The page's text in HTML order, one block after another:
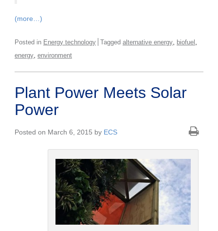
(more…)
Posted in Energy technology Tagged alternative energy biofuel
energy environment
Plant Power Meets Solar
Power
Posted on March 6, 2015 by ECS